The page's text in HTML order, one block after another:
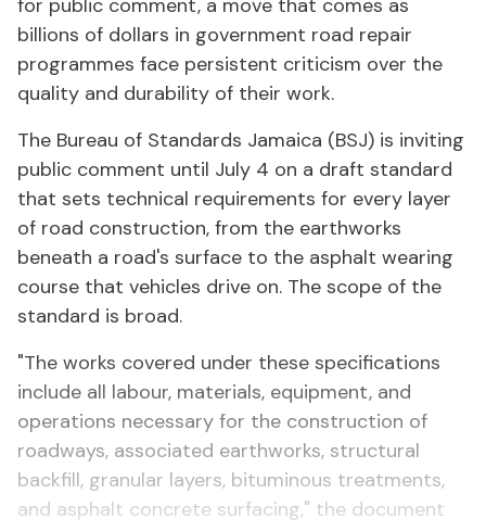
for public comment, a move that comes as
billions of dollars in government road repair
programmes face persistent criticism over the
quality and durability of their work.
The Bureau of Standards Jamaica (BSJ) is inviting
public comment until July 4 on a draft standard
that sets technical requirements for every layer
of road construction, from the earthworks
beneath a road's surface to the asphalt wearing
course that vehicles drive on. The scope of the
standard is broad.
"The works covered under these specifications
include all labour, materials, equipment, and
operations necessary for the construction of
roadways, associated earthworks, structural
backfill, granular layers, bituminous treatments,
and asphalt concrete surfacing," the document